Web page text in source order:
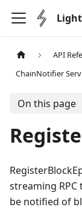
API
ChainNotifier
On this page
streaming
be notified of